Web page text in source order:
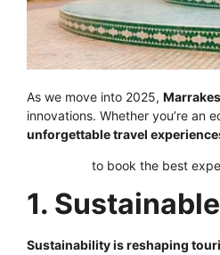
As we move into 2025,
innovations. Whether you’re an
unforgettable travel
to book the best
1.
Sustainability is reshaping